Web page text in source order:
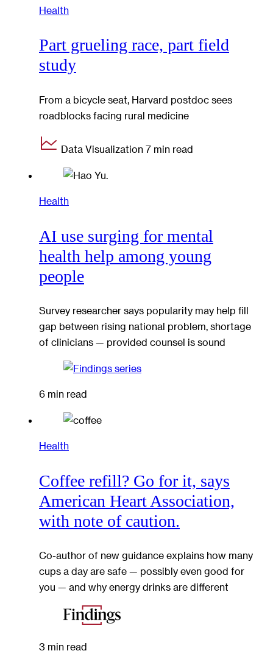
Health
Part grueling race, part field
study
From a bicycle seat, Harvard postdoc sees
roadblocks facing rural medicine
Data Visualization 7 min read
Health
AI use surging for mental
health help among young
people
Survey researcher says popularity may help fill
gap between rising national problem, shortage
of clinicians — provided counsel is sound
6 min read
Health
Coffee refill? Go for it, says
American Heart Association,
with note of caution.
Co-author of new guidance explains how many
cups a day are safe — possibly even good for
you — and why energy drinks are different
3 min read